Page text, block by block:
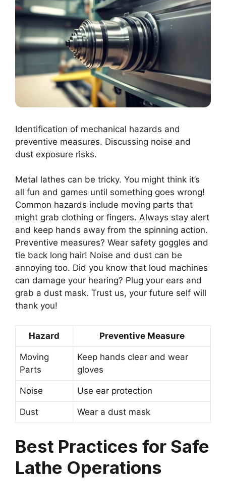
Identification of mechanical hazards and
preventive measures. Discussing noise and
dust exposure risks.
Metal lathes can be tricky. You might think it’s
all fun and games until something goes wrong!
Common hazards include moving parts that
might grab clothing or fingers. Always stay alert
and keep hands away from the spinning action.
Preventive measures? Wear safety goggles and
tie back long hair! Noise and dust can be
annoying too. Did you know that loud machines
can damage your hearing? Plug your ears and
grab a dust mask. Trust us, your future self will
thank you!
Hazard Preventive Measure
Moving
Parts
Keep hands clear and wear
gloves
Noise Use ear protection
Dust Wear a dust mask
Best Practices for Safe
Lathe Operations